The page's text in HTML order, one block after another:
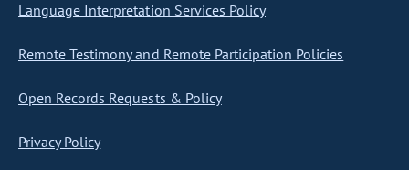
Language Interpretation Services Policy
Remote Testimony and Remote Participation Policies
Open Records Requests & Policy
Privacy Policy